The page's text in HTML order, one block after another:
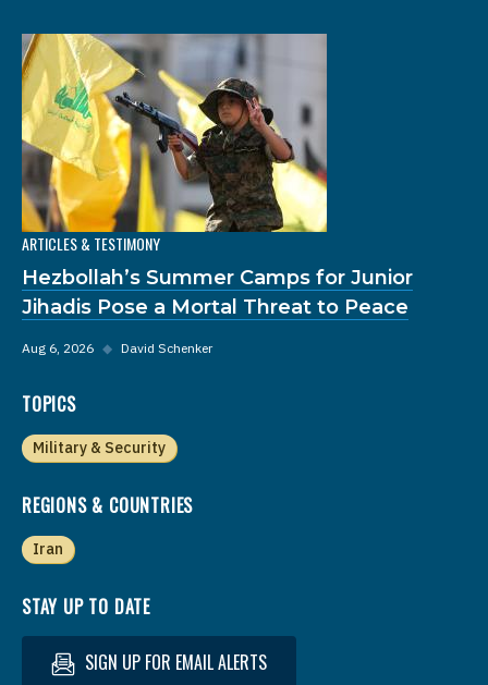
ARTICLES & TESTIMONY
Hezbollah’s Summer Camps for Junior
Jihadis Pose a Mortal Threat to Peace
Aug 6, 2026 ◆ David Schenker
TOPICS
Military & Security
REGIONS & COUNTRIES
Iran
STAY UP TO DATE
SIGN UP FOR EMAIL ALERTS